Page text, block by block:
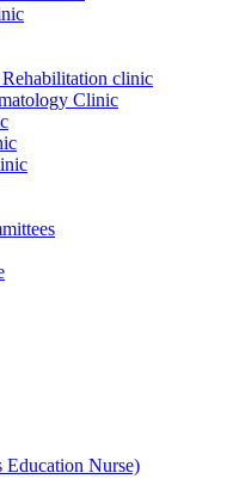
clinic
Clinic
Education Nurse)